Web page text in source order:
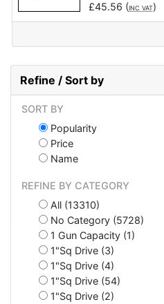
£45.56 (INC VAT)
Refine / Sort by
SORT BY
Popularity
Price
Name
REFINE BY CATEGORY
All (13310)
No Category (5728)
1 Gun Capacity (1)
1"Sq Drive (3)
1"Sq Drive (4)
1"Sq Drive (54)
1"Sq Drive (2)